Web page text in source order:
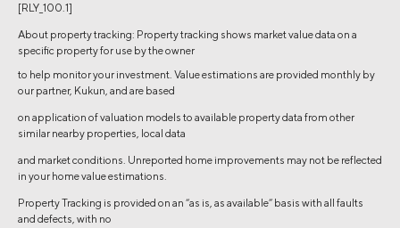
[RLY_100.1]
About property tracking: Property tracking shows market value data on a
specific property for use by the owner
to help monitor your investment. Value estimations are provided monthly by
our partner, Kukun, and are based
on application of valuation models to available property data from other
similar nearby properties, local data
and market conditions. Unreported home improvements may not be reflected
in your home value estimations.
Property Tracking is provided on an “as is, as available” basis with all faults
and defects, with no